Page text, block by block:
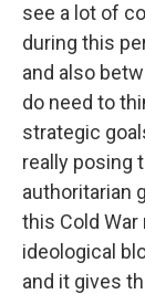
see a lot of
during this
and also
do need to
strategic
really posing
authoritarian
this Cold
ideological
and it gives